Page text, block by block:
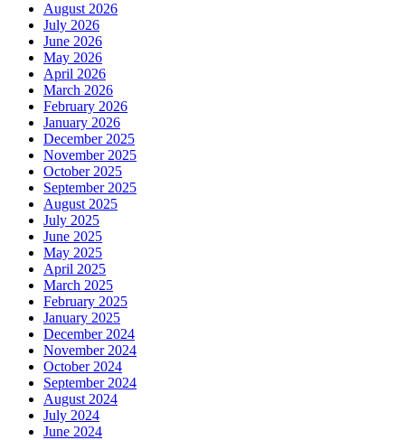
August 2026
July 2026
June 2026
May 2026
April 2026
March 2026
February 2026
January 2026
December 2025
November 2025
October 2025
September 2025
August 2025
July 2025
June 2025
May 2025
April 2025
March 2025
February 2025
January 2025
December 2024
November 2024
October 2024
September 2024
August 2024
July 2024
June 2024